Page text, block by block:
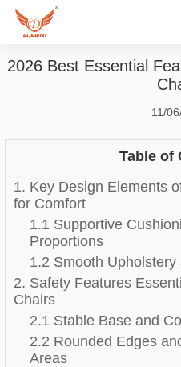
2026 Best Essential
11/
Table of
1. Key Design Elements
for Comfort
1.1 Supportive
Proportions
1.2 Smooth
2. Safety Features
Chairs
2.1 Stable Base and
2.2 Rounded Edges
Areas